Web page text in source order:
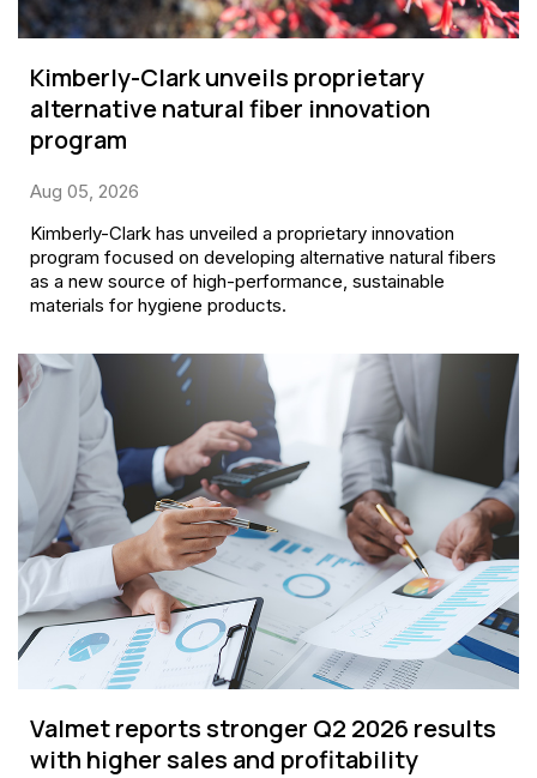
Kimberly-Clark unveils proprietary
alternative natural fiber innovation
program
Aug 05, 2026
Kimberly-Clark has unveiled a proprietary innovation
program focused on developing alternative natural fibers
as a new source of high-performance, sustainable
materials for hygiene products.
Valmet reports stronger Q2 2026 results
with higher sales and profitability